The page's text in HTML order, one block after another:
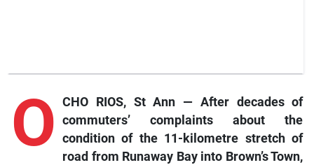
O CHO RIOS, St Ann — After decades of
commuters’ complaints about the
condition of the 11-kilometre stretch of
road from Runaway Bay into Brown’s Town,